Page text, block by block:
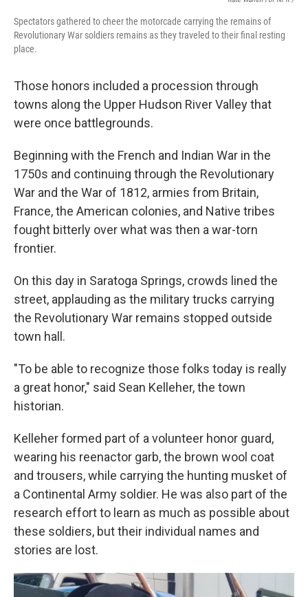
Spectators gathered to cheer the motorcade carrying the remains of
Revolutionary War soldiers remains as they traveled to their final resting
place.
Those honors included a procession through
towns along the Upper Hudson River Valley that
were once battlegrounds.
Beginning with the French and Indian War in the
1750s and continuing through the Revolutionary
War and the War of 1812, armies from Britain,
France, the American colonies, and Native tribes
fought bitterly over what was then a war-torn
frontier.
On this day in Saratoga Springs, crowds lined the
street, applauding as the military trucks carrying
the Revolutionary War remains stopped outside
town hall.
"To be able to recognize those folks today is really
a great honor," said Sean Kelleher, the town
historian.
Kelleher formed part of a volunteer honor guard,
wearing his reenactor garb, the brown wool coat
and trousers, while carrying the hunting musket of
a Continental Army soldier. He was also part of the
research effort to learn as much as possible about
these soldiers, but their individual names and
stories are lost.